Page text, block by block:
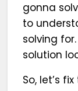
gonna
to
solving
solution
So, let’s